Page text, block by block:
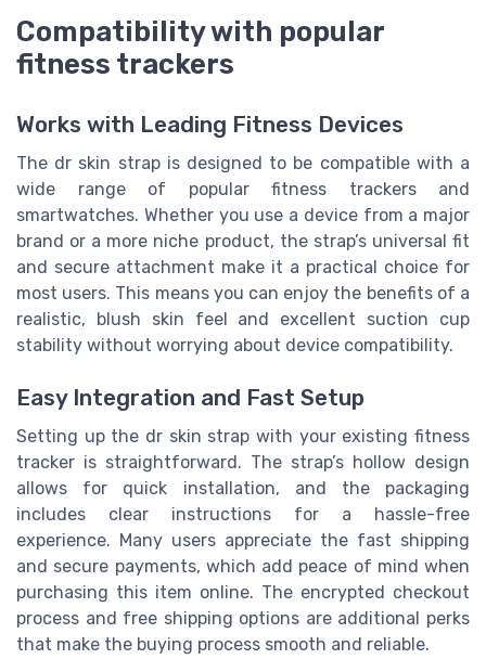
Compatibility with popular
fitness trackers
Works with Leading Fitness Devices
The dr skin strap is designed to be compatible with a
wide range of popular fitness trackers and
smartwatches. Whether you use a device from a major
brand or a more niche product, the strap’s universal fit
and secure attachment make it a practical choice for
most users. This means you can enjoy the benefits of a
realistic, blush skin feel and excellent suction cup
stability without worrying about device compatibility.
Easy Integration and Fast Setup
Setting up the dr skin strap with your existing fitness
tracker is straightforward. The strap’s hollow design
allows for quick installation, and the packaging
includes clear instructions for a hassle-free
experience. Many users appreciate the fast shipping
and secure payments, which add peace of mind when
purchasing this item online. The encrypted checkout
process and free shipping options are additional perks
that make the buying process smooth and reliable.